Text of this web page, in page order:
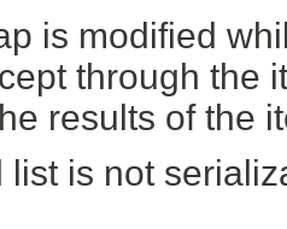
is modified
through the
results of the
list is not